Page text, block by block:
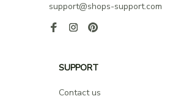
support@shops-support.com
SUPPORT
Contact us